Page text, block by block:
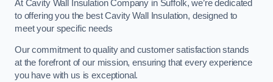
At Cavity Wall Insulation Company in Suffolk, we’re dedicated
to offering you the best Cavity Wall Insulation, designed to
meet your specific needs
Our commitment to quality and customer satisfaction stands
at the forefront of our mission, ensuring that every experience
you have with us is exceptional.